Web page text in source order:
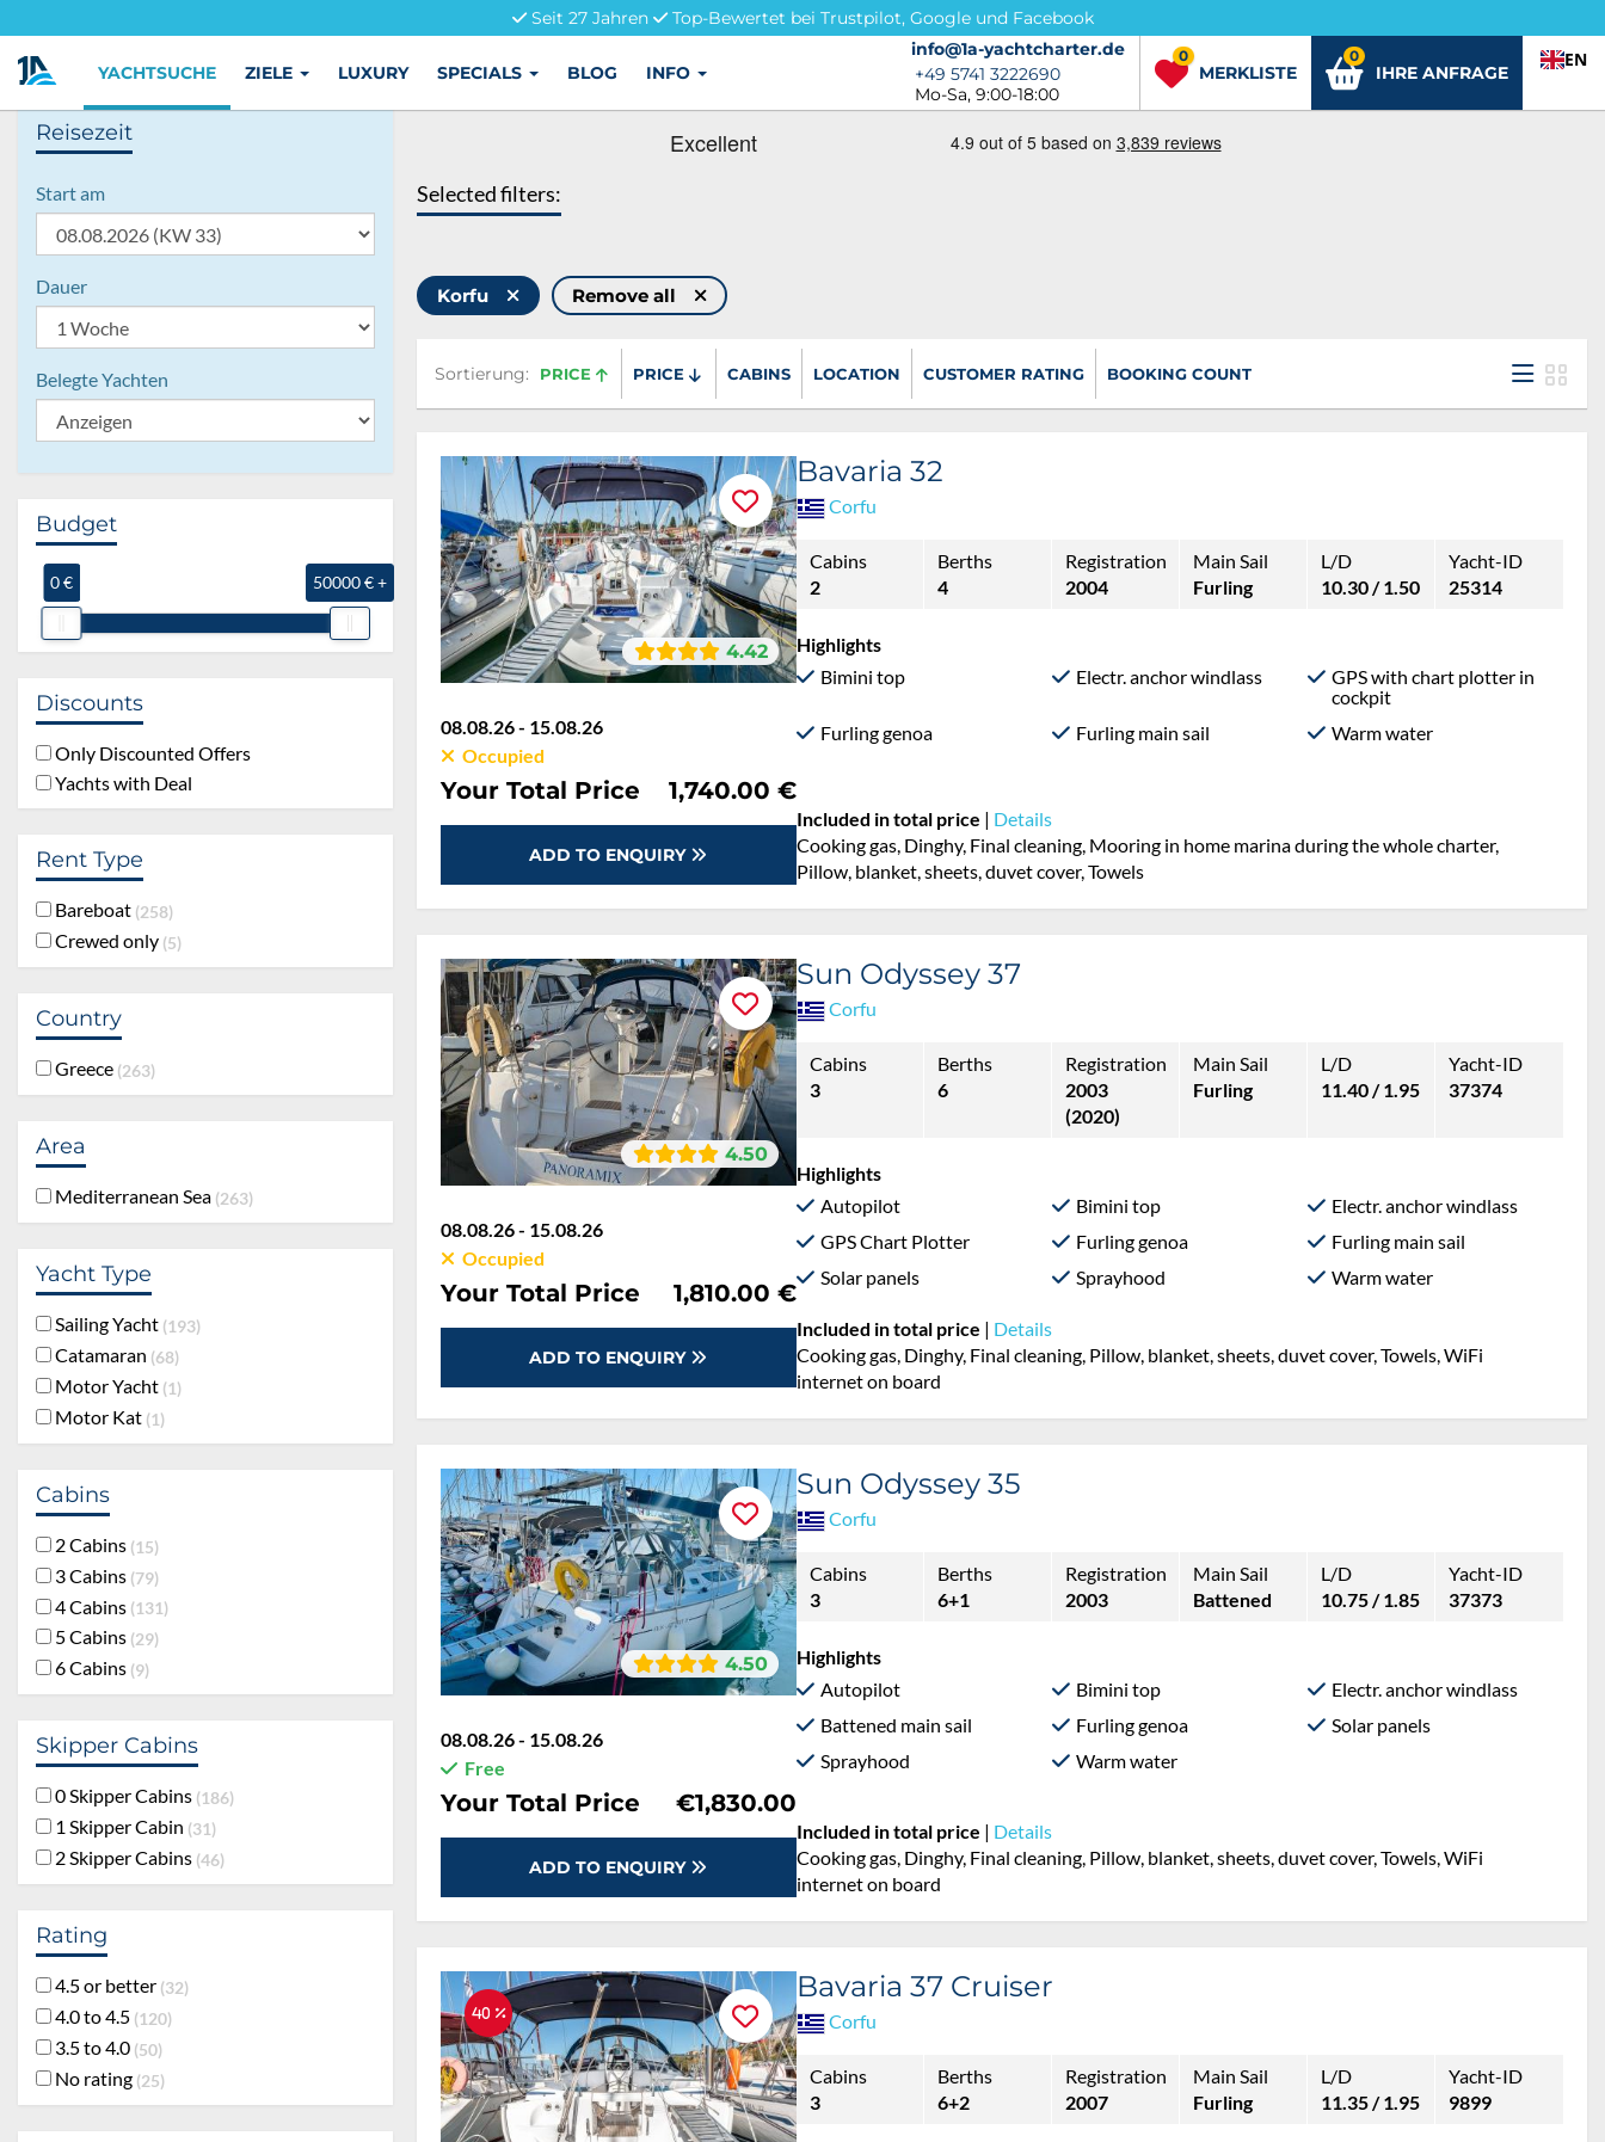
Seit 27 Jahren
Top-Bewertet bei Trustpilot, Google und Facebook
info@1a-yachtcharter.de
info@1a-yachtcharter.de
+49 5741 3222690
+49 5741 3222690
Mo-Sa, 9:00-18:00
MERKLISTE
0
IHRE ANFRAGE
0 EN
YACHTSUCHE ZIELE LUXURY SPECIALS BLOG INFO
Reisezeit
Start am
Dauer
Belegte Yachten
Budget
0 € 50000 € +
Discounts
Only Discounted Offers
Yachts with Deal
Rent Type
Bareboat 258
Crewed only 5
Country
Greece 263
Area
Mediterranean Sea 263
Yacht Type
Sailing Yacht 193
Catamaran 68
Motor Yacht 1
Motor Kat 1
Cabins
2 Cabins 15
3 Cabins 79
4 Cabins 131
5 Cabins 29
6 Cabins 9
Skipper Cabins
0 Skipper Cabins 186
1 Skipper Cabin 31
2 Skipper Cabins 46
Rating
4.5 or better 32
4.0 to 4.5 120
3.5 to 4.0 50
No rating 25
Selected filters:
Korfu Remove all
Sortierung:
Sortierung: PRICE PRICE CABINS LOCATION CUSTOMER RATING BOOKING COUNT
4.42
08.08.26 - 15.08.26
Occupied
Your Total Price 1,740.00 €
ADD TO ENQUIRY
Bavaria 32
Corfu
Cabins
2
Berths
4
Registration
2004
Main Sail
Furling
L/D
10.30 / 1.50
Yacht-ID
25314
Highlights
Bimini top
Electr. anchor windlass
GPS with chart plotter in
cockpit
Furling genoa
Furling main sail Warm water
Included in total price | Details
Cooking gas, Dinghy, Final cleaning, Mooring in home marina during the whole charter,
Pillow, blanket, sheets, duvet cover, Towels
4.50
08.08.26 - 15.08.26
Occupied
Your Total Price 1,810.00 €
ADD TO ENQUIRY
Sun Odyssey 37
Corfu
Cabins
3
Berths
6
Registration
2003
(2020)
Main Sail
Furling
L/D
11.40 / 1.95
Yacht-ID
37374
Highlights
Autopilot
Bimini top
Electr. anchor windlass
GPS Chart Plotter
Furling genoa
Furling main sail
Solar panels
Sprayhood Warm water
Included in total price | Details
Cooking gas, Dinghy, Final cleaning, Pillow, blanket, sheets, duvet cover, Towels, WiFi
internet on board
4.50
08.08.26 - 15.08.26
Free
Your Total Price €1,830.00
ADD TO ENQUIRY
Sun Odyssey 35
Corfu
Cabins
3
Berths
6+1
Registration
2003
Main Sail
Battened
L/D
10.75 / 1.85
Yacht-ID
37373
Highlights
Autopilot
Bimini top
Electr. anchor windlass
Battened main sail
Furling genoa
Solar panels
Sprayhood
Warm water
Included in total price | Details
Cooking gas, Dinghy, Final cleaning, Pillow, blanket, sheets, duvet cover, Towels, WiFi
internet on board
40 %
Bavaria 37 Cruiser
Corfu
Cabins
3
Berths
6+2
Registration
2007
Main Sail
Furling
L/D
11.35 / 1.95
Yacht-ID
9899